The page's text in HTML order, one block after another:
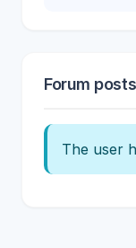
Forum
The user